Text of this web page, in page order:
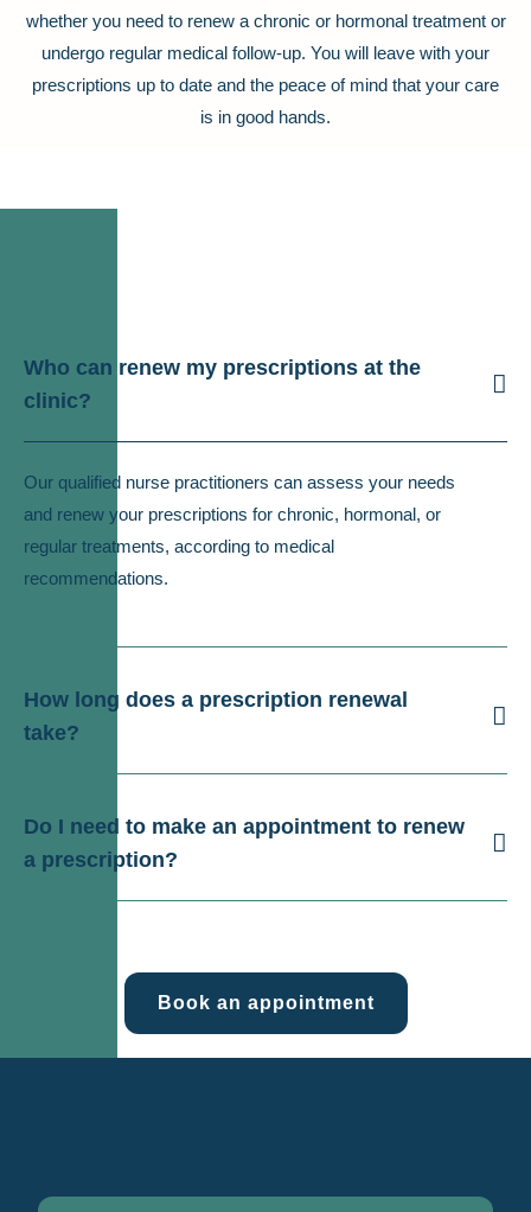
whether you need to renew a chronic or hormonal treatment or
undergo regular medical follow-up. You will leave with your
prescriptions up to date and the peace of mind that your care
is in good hands.
Who can renew my prescriptions at the
clinic?
Our qualified nurse practitioners can assess your needs
and renew your prescriptions for chronic, hormonal, or
regular treatments, according to medical
recommendations.
How long does a prescription renewal
take?
Do I need to make an appointment to renew
a prescription?
Book an appointment